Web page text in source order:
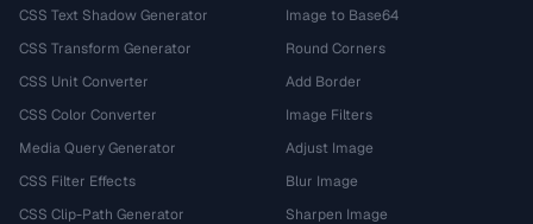
CSS Text Shadow Generator
CSS Transform Generator
CSS Unit Converter
CSS Color Converter
Media Query Generator
CSS Filter Effects
CSS Clip-Path Generator
Image to Base64
Round Corners
Add Border
Image Filters
Adjust Image
Blur Image
Sharpen Image